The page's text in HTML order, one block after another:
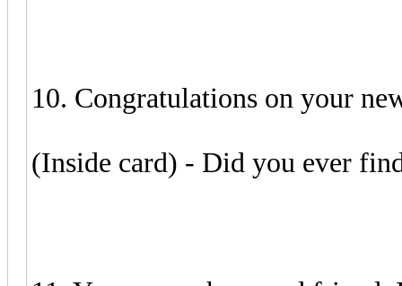
10. Congratulations on your
(Inside card) - Did you ever